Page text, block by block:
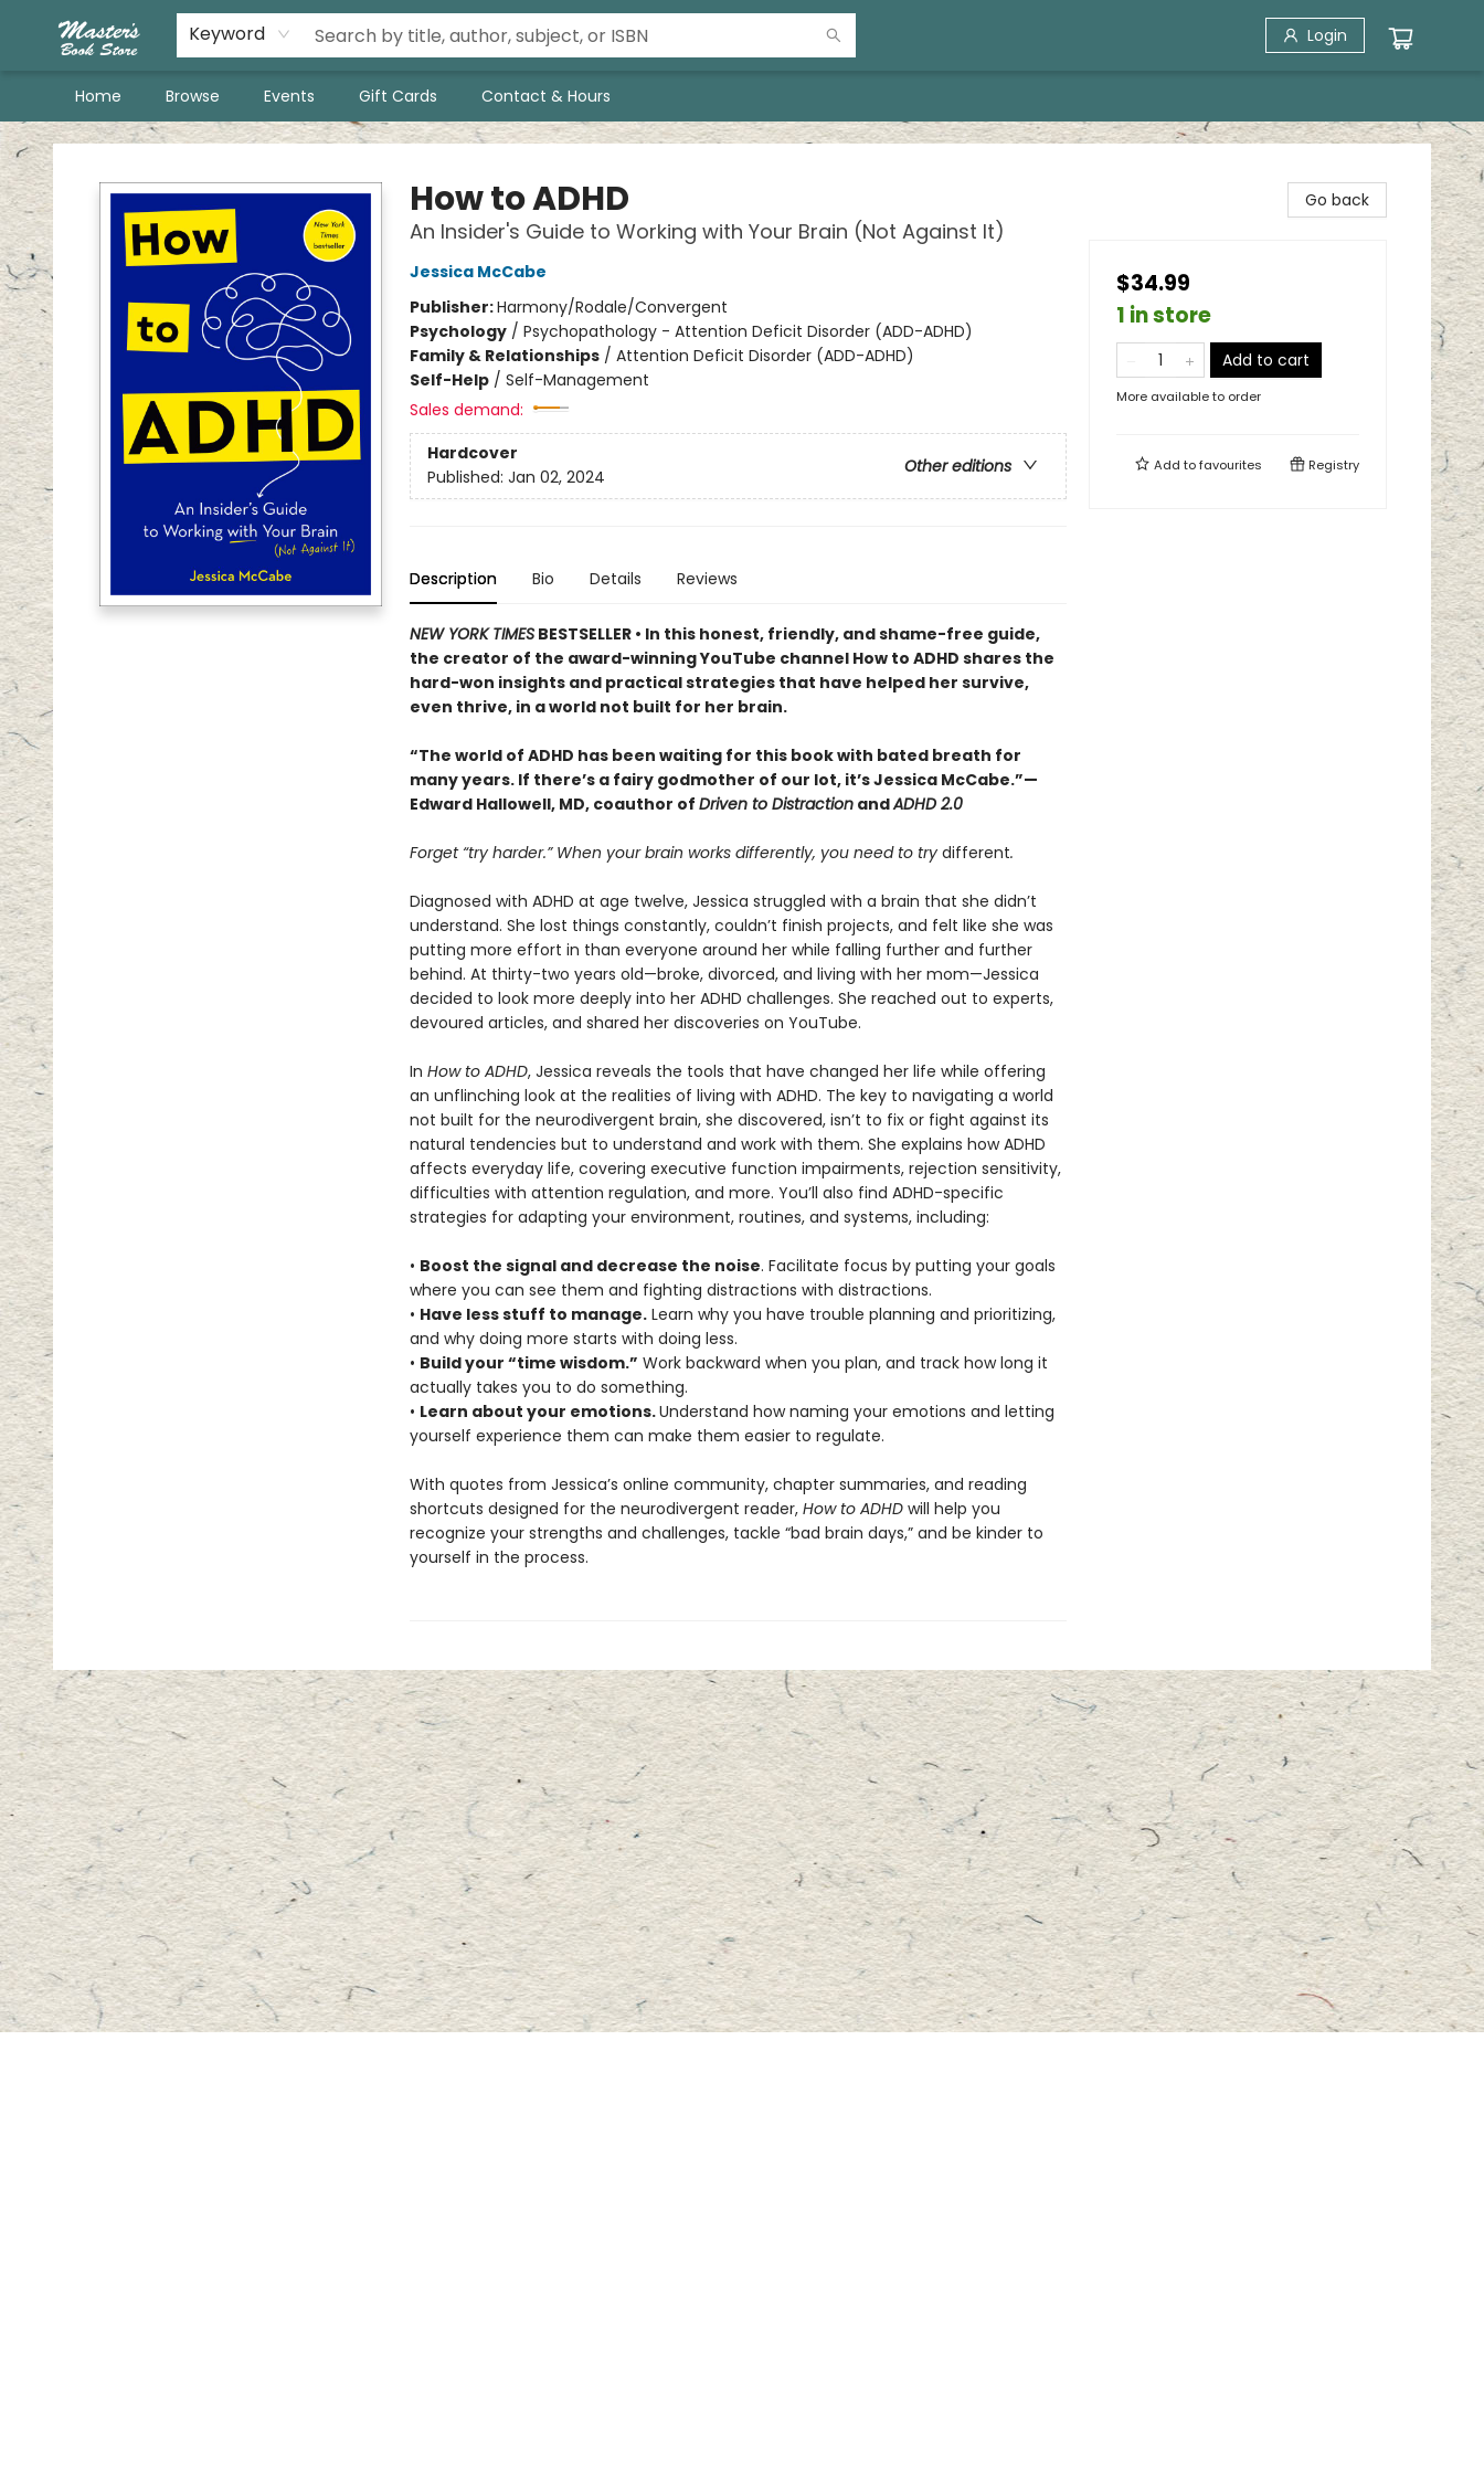
Keyword Login
Home Browse Events Gift Cards Contact & Hours
Master's Book Store
How to ADHD
An Insider's Guide to Working with Your Brain (Not Against It)
Jessica McCabe
Publisher:Harmony/Rodale/Convergent
Psychology/ Psychopathology - Attention Deficit Disorder (ADD-ADHD)
Family & Relationships/ Attention Deficit Disorder (ADD-ADHD)
Self-Help/ Self-Management
Sales demand:
Hardcover
Other editions
Published: Jan 02, 2024
Description Bio Details Reviews
NEW YORK TIMESBESTSELLER • In this honest, friendly, and shame-free guide,
the creator of the award-winning YouTube channel How to ADHD shares the
hard-won insights and practical strategies that have helped her survive,
even thrive, in a world not built for her brain.
“The world of ADHD has been waiting for this book with bated breath for
many years. If there’s a fairy godmother of our lot, it’s Jessica McCabe.”—
Edward Hallowell, MD, coauthor of Driven to DistractionandADHD 2.0
Forget “try harder.” When your brain works differently, you need to try different.
Diagnosed with ADHD at age twelve, Jessica struggled with a brain that she didn’t
understand. She lost things constantly, couldn’t finish projects, and felt like she was
putting more effort in than everyone around her while falling further and further
behind. At thirty-two years old—broke, divorced, and living with her mom—Jessica
decided to look more deeply into her ADHD challenges. She reached out to experts,
devoured articles, and shared her discoveries on YouTube.
In How to ADHD, Jessica reveals the tools that have changed her life while offering
an unflinching look at the realities of living with ADHD. The key to navigating a world
not built for the neurodivergent brain, she discovered, isn’t to fix or fight against its
natural tendencies but to understand and work with them. She explains how ADHD
affects everyday life, covering executive function impairments, rejection sensitivity,
difficulties with attention regulation, and more. You’ll also find ADHD-specific
strategies for adapting your environment, routines, and systems, including:
• Boost the signal and decrease the noise. Facilitate focus by putting your goals
where you can see them and fighting distractions with distractions.
• Have less stuff to manage.Learn why you have trouble planning and prioritizing,
and why doing more starts with doing less.
• Build your “time wisdom.” Work backward when you plan, and track how long it
actually takes you to do something.
• Learn about your emotions.Understand how naming your emotions and letting
yourself experience them can make them easier to regulate.
With quotes from Jessica’s online community, chapter summaries, and reading
shortcuts designed for the neurodivergent reader, How to ADHDwill help you
recognize your strengths and challenges, tackle “bad brain days,” and be kinder to
yourself in the process.
Go back
$34.99
1 in store
Add to cart
More available to order
Add tofavourites Registry